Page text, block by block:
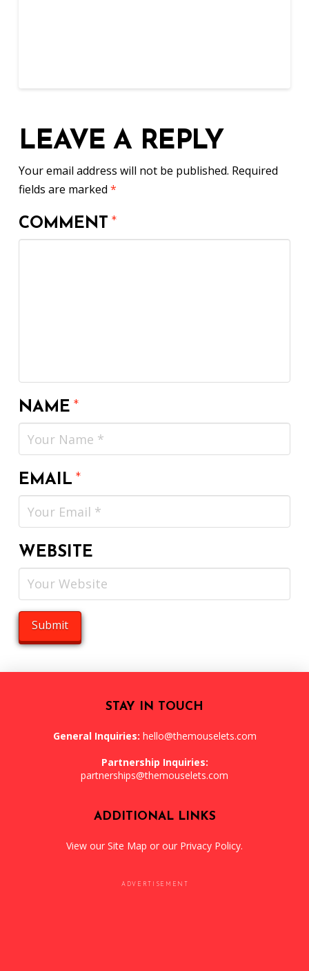
LEAVE A REPLY
Your email address will not be published. Required
fields are marked *
COMMENT*
NAME*
EMAIL*
WEBSITE
STAY IN TOUCH
General Inquiries: hello@themouselets.com
Partnership Inquiries:
partnerships@themouselets.com
ADDITIONAL LINKS
View our Site Map or our Privacy Policy.
ADVERTISEMENT